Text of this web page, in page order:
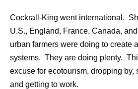
Cockrall-King went international.
U.S., England, France, Canada,
urban farmers were doing to create
systems. They are doing plenty.
excuse for ecotourism, dropping by,
and getting to work.